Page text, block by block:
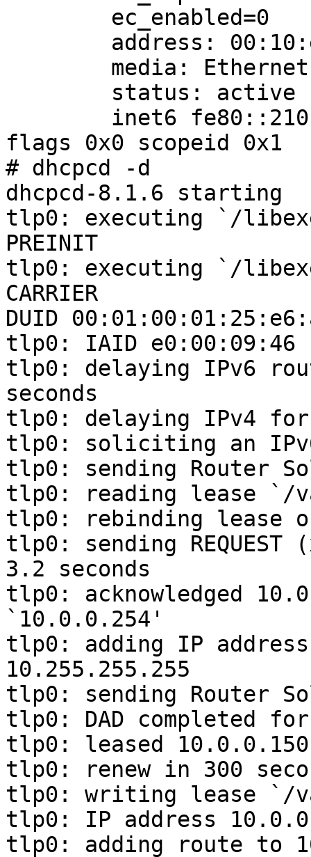
flags 0x0 scopeid 0x1
# dhcpcd -d
dhcpcd-8.1.6 starting
tlp0: executing `/
PREINIT
tlp0: executing `/
CARRIER
DUID
tlp0: IAID e0:00:09:46
tlp0: delaying IPv6
seconds
tlp0: delaying IPv4 for
tlp0: soliciting an
tlp0: sending Router
tlp0: reading lease `/
tlp0: rebinding lease
tlp0: sending
3.2 seconds
tlp0: acknowledged
`10.0.0.254'
tlp0: adding IP
10.255.255.255
tlp0: sending Router
tlp0: DAD completed
tlp0: leased
tlp0: renew in 300
tlp0: writing lease `/
tlp0: IP address
tlp0: adding route to